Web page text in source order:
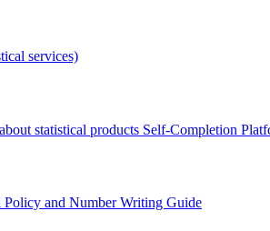
services)
statistical products Self-Completion
Policy and Number Writing Guide